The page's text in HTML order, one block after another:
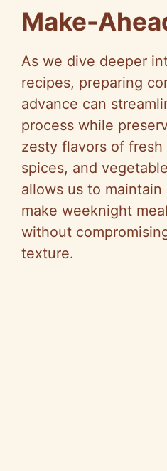
Make-
As we dive deeper
recipes, preparing
advance can
process while
zesty flavors of fresh
spices, and
allows us to
make weeknight
without
texture.